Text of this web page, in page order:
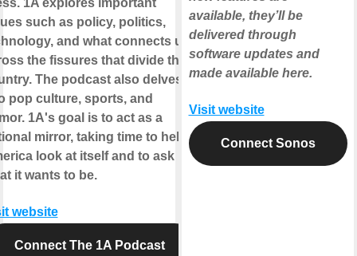
1A explores important
such as policy, politics,
and what connects us
the fissures that divide the
The podcast also delves
pop culture, sports, and
1A's goal is to act as a
mirror, taking time to help
look at itself and to ask
it wants to be.
website
Connect The 1A Podcast
available, they’ll be
delivered through
software updates and
made available here.
Visit website
Connect Sonos